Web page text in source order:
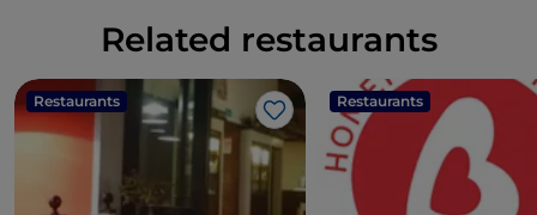
Related restaurants
Restaurants
Like
Restaurants